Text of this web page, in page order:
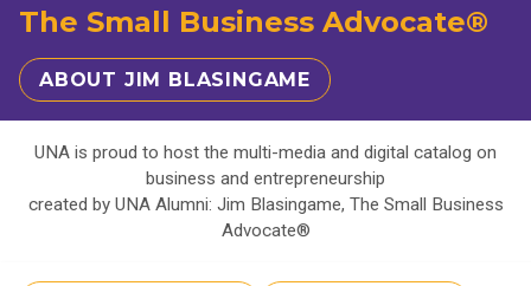
The Small Business Advocate®
ABOUT JIM BLASINGAME
UNA is proud to host the multi-media and digital catalog on
business and entrepreneurship
created by UNA Alumni: Jim Blasingame, The Small Business
Advocate®